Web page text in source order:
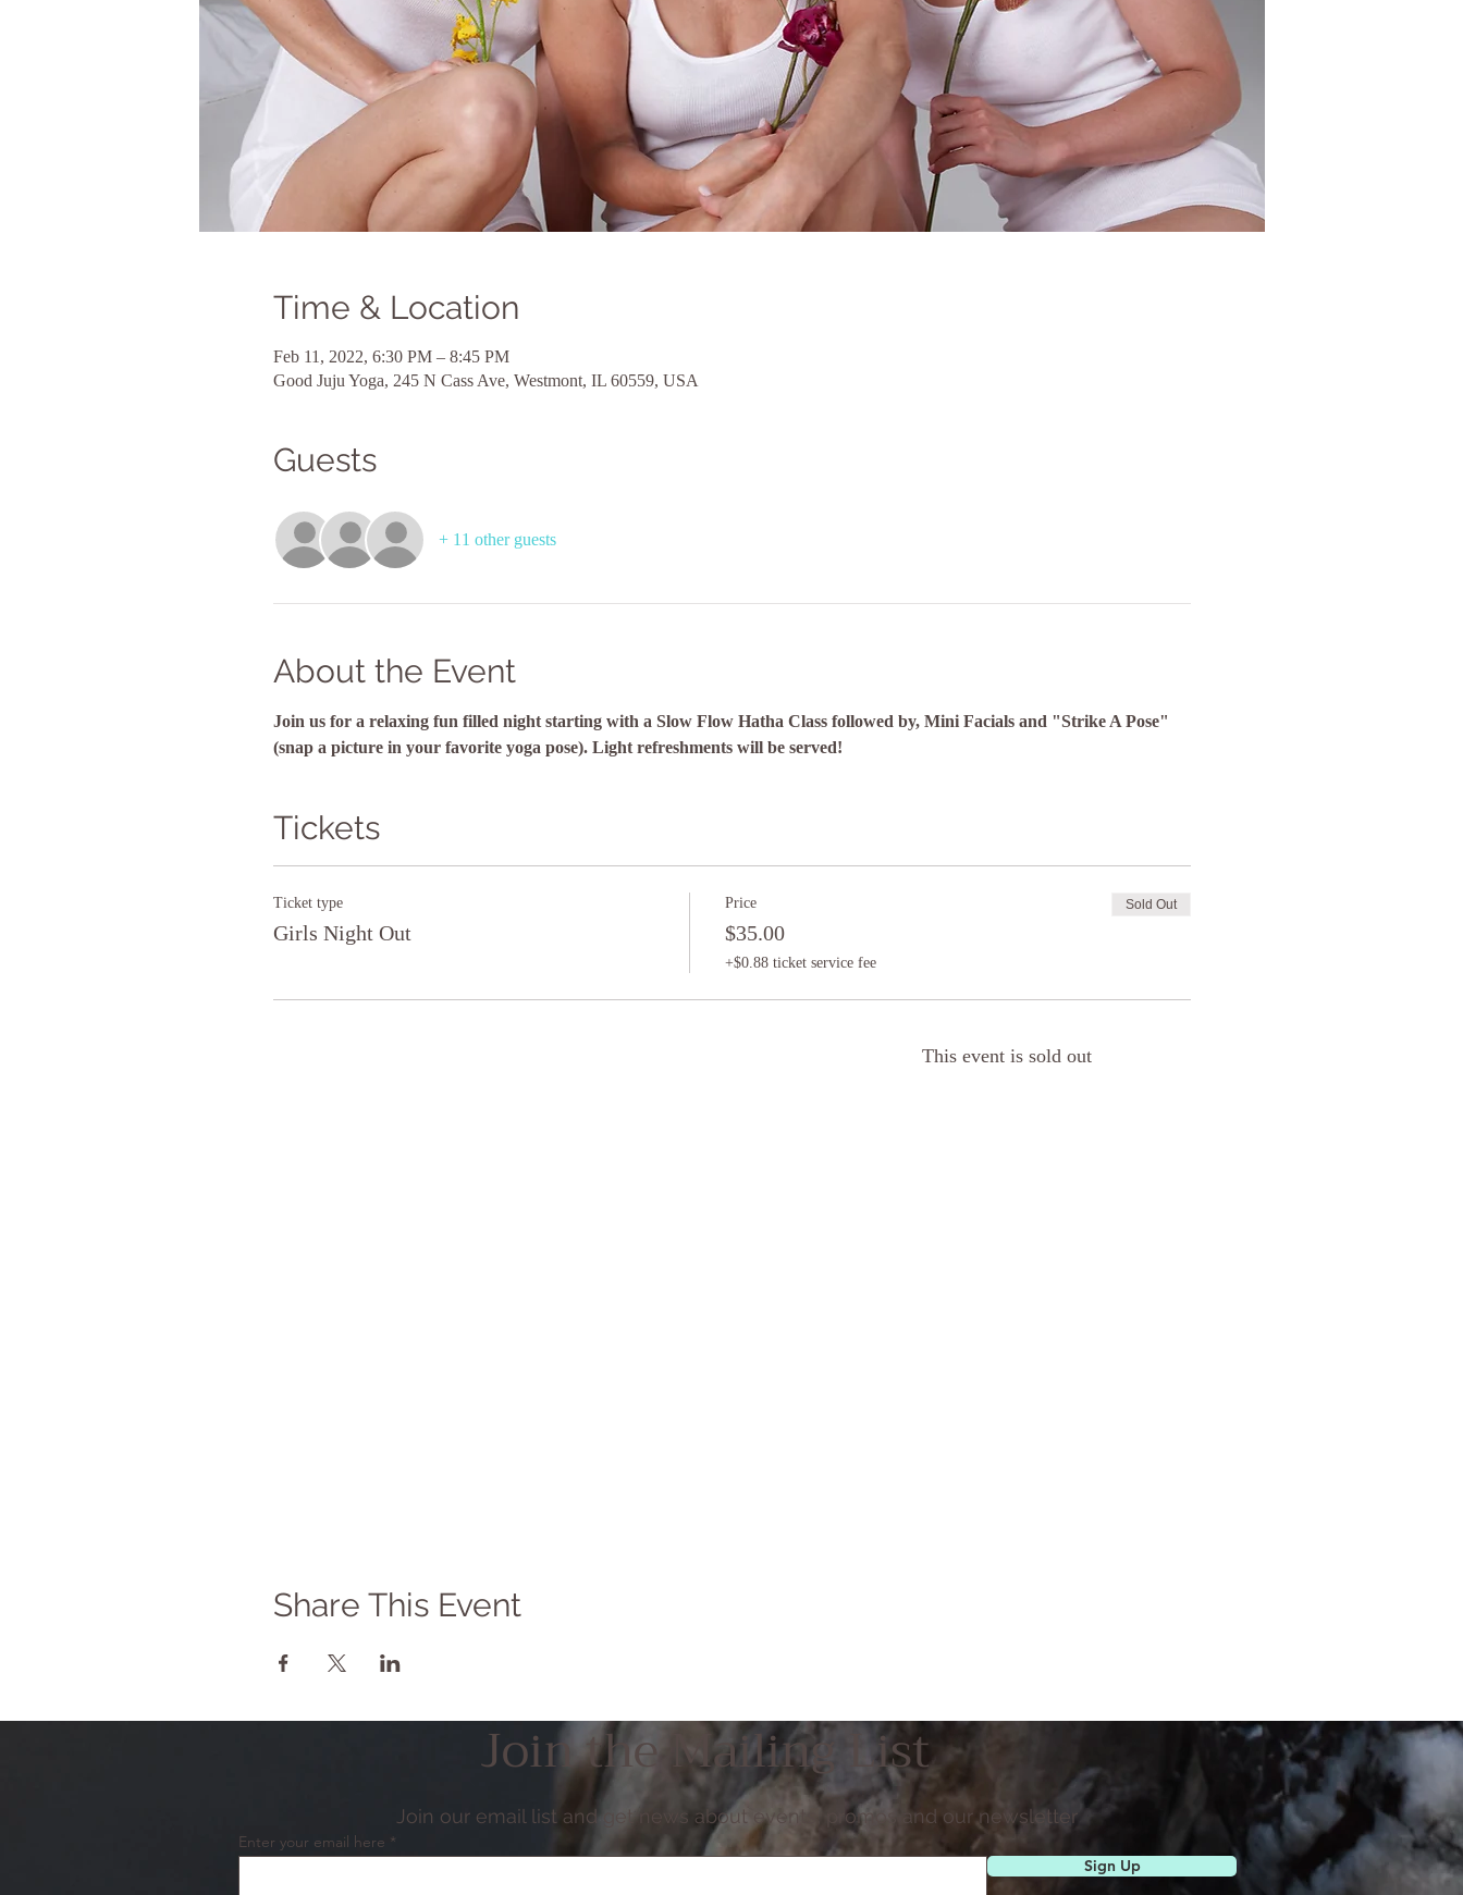
Time & Location
Feb 11, 2022, 6:30 PM – 8:45 PM
Good Juju Yoga, 245 N Cass Ave, Westmont, IL 60559, USA
Guests
+ 11 other guests
About the Event
Join us for a relaxing fun filled night starting with a Slow Flow Hatha Class followed by, Mini Facials and "Strike A Pose"
(snap a picture in your favorite yoga pose). Light refreshments will be served!
Tickets
Ticket type
Girls Night Out
Price
$35.00
+$0.88 ticket service fee
Sold Out
This event is sold out
Share This Event
Join the Mailing List
Enter your email here
Sign Up
Join our email list and get news about events, promos and our newsletter